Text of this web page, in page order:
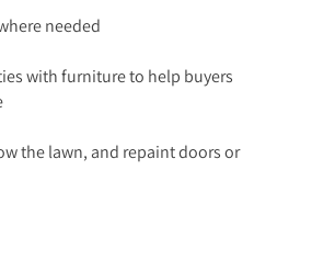
needed
with furniture to help buyers
the lawn, and repaint doors or